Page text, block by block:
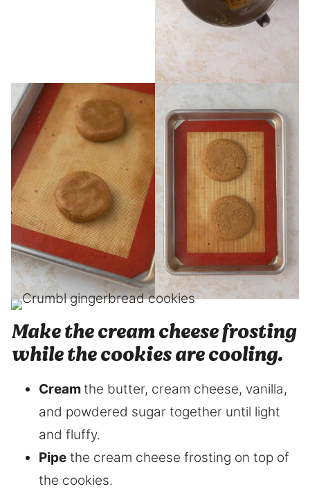
Make the cream cheese frosting
while the cookies are cooling.
Creamthe butter, cream cheese, vanilla,
and powdered sugar together until light
and fluffy.
Pipe the cream cheese frosting on top of
the cookies.